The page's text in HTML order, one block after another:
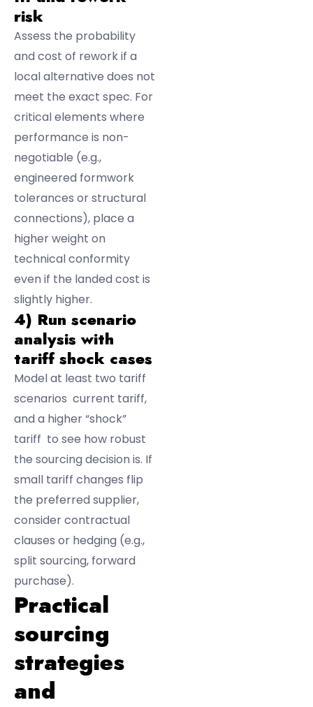
risk
Assess the probability
and cost of rework if a
local alternative does not
meet the exact spec. For
critical elements where
performance is non-
negotiable (e.g.,
engineered formwork
tolerances or structural
connections), place a
higher weight on
technical conformity
even if the landed cost is
slightly higher.
4) Run scenario
analysis with
tariff shock cases
Model at least two tariff
scenarios current tariff,
and a higher “shock”
tariff to see how robust
the sourcing decision is. If
small tariff changes flip
the preferred supplier,
consider contractual
clauses or hedging (e.g.,
split sourcing, forward
purchase).
Practical
sourcing
strategies
and